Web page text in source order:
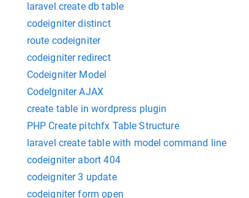
laravel create db table
codeigniter distinct
route codeigniter
codeigniter redirect
Codeigniter Model
CodeIgniter AJAX
create table in wordpress plugin
PHP Create pitchfx Table Structure
laravel create table with model command line
codeigniter abort 404
codeigniter 3 update
codeigniter form open